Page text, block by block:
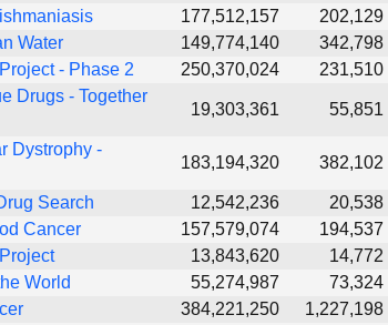
177,512,157 202,129
Water
149,774,140 342,798
- Phase 2
250,370,024 231,510
Drugs - Together
19,303,361 55,851
Dystrophy -
183,194,320 382,102
Search 12,542,236 20,538
Cancer
157,579,074 194,537
13,843,620 14,772
World
55,274,987 73,324
384,221,250 1,227,198